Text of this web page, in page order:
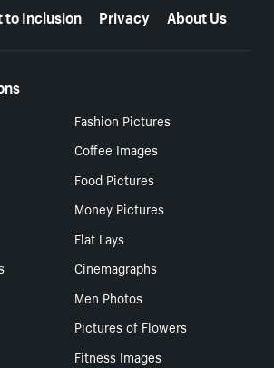
Inclusion
Privacy About Us
Fashion Pictures
Coffee Images
Food Pictures
Money Pictures
Flat Lays
Cinemagraphs
Men Photos
Pictures of Flowers
Fitness Images